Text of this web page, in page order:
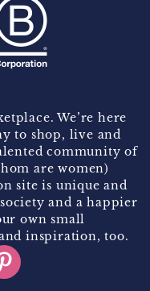
We’re here
to shop, live and
community of
are women)
site is unique and
and a happier
own small
inspiration, too.